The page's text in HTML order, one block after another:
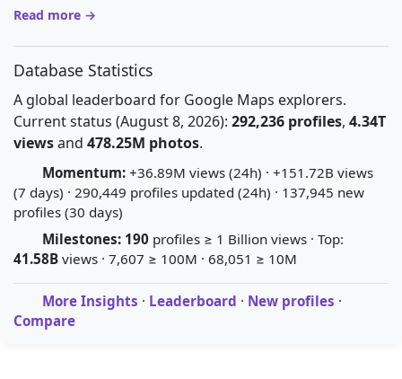
Read more →
Database Statistics
A global leaderboard for Google Maps explorers.
Current status (August 8, 2026): 292,236 profiles, 4.34T
viewsand 478.25M photos.
Momentum: +36.89M views (24h) · +151.72B views
(7 days) · 290,449 profiles updated (24h) · 137,945 new
profiles (30 days)
Milestones: 190 profiles ≥ 1 Billion views · Top:
41.58B views · 7,607 ≥ 100M · 68,051 ≥ 10M
More Insights · Leaderboard · New profiles ·
Compare